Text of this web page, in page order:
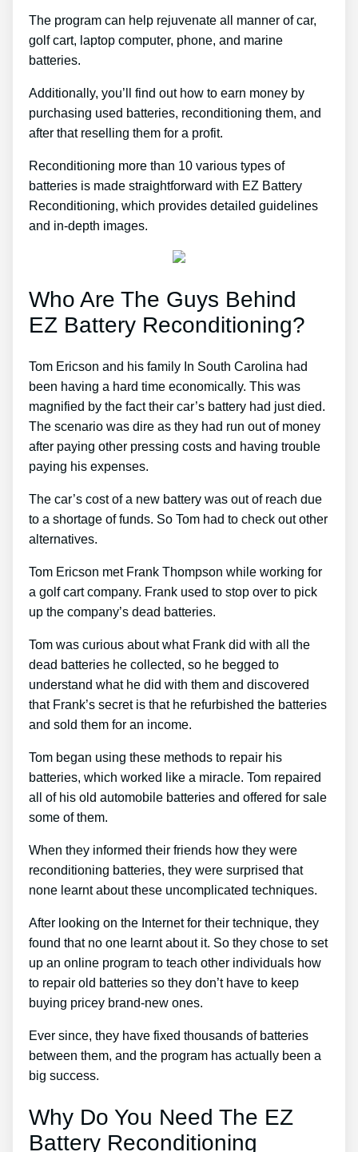
The program can help rejuvenate all manner of car,
golf cart, laptop computer, phone, and marine
batteries.
Additionally, you’ll find out how to earn money by
purchasing used batteries, reconditioning them, and
after that reselling them for a profit.
Reconditioning more than 10 various types of
batteries is made straightforward with EZ Battery
Reconditioning, which provides detailed guidelines
and in-depth images.
Who Are The Guys Behind
EZ Battery Reconditioning?
Tom Ericson and his family In South Carolina had
been having a hard time economically. This was
magnified by the fact their car’s battery had just died.
The scenario was dire as they had run out of money
after paying other pressing costs and having trouble
paying his expenses.
The car’s cost of a new battery was out of reach due
to a shortage of funds. So Tom had to check out other
alternatives.
Tom Ericson met Frank Thompson while working for
a golf cart company. Frank used to stop over to pick
up the company’s dead batteries.
Tom was curious about what Frank did with all the
dead batteries he collected, so he begged to
understand what he did with them and discovered
that Frank’s secret is that he refurbished the batteries
and sold them for an income.
Tom began using these methods to repair his
batteries, which worked like a miracle. Tom repaired
all of his old automobile batteries and offered for sale
some of them.
When they informed their friends how they were
reconditioning batteries, they were surprised that
none learnt about these uncomplicated techniques.
After looking on the Internet for their technique, they
found that no one learnt about it. So they chose to set
up an online program to teach other individuals how
to repair old batteries so they don’t have to keep
buying pricey brand-new ones.
Ever since, they have fixed thousands of batteries
between them, and the program has actually been a
big success.
Why Do You Need The EZ
Battery Reconditioning